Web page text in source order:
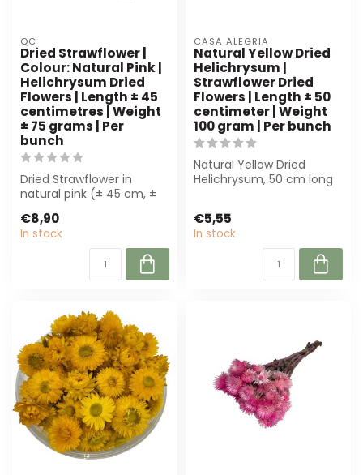
QC
Dried Strawflower |
Colour: Natural Pink |
Helichrysum Dried
Flowers | Length ± 45
centimetres | Weight
± 75 grams | Per
bunch
Dried Strawflower in
natural pink (± 45 cm, ±
for sustain...
€8,90
In stock
CASA ALEGRIA
Natural Yellow Dried
Helichrysum |
Strawflower Dried
Flowers | Length ± 50
centimeter | Weight
100 gram | Per bunch
Natural Yellow Dried
Helichrysum, 50 cm long
€5,55
In stock